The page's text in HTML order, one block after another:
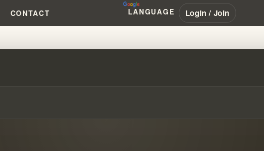
CONTACT LANGUAGE Login / Join